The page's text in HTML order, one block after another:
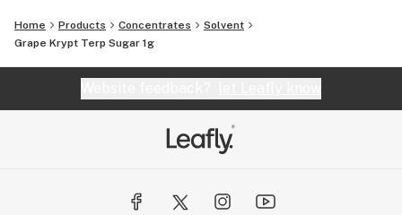
Home Products Concentrates
Solvent
Grape Krypt Terp Sugar 1g